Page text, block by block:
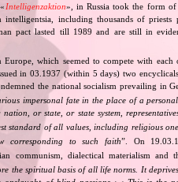
Intelligenzaktion», in Russia took the form of
including thousands of priests
pact lasted till 1989 and are still in
which seemed to compete with each
in 03.1937 (within 5 days) two
the national socialism prevailing in
impersonal fate in the place of a
or state, or state system,
standard of all values, including religious
to such faith”. On
communism, dialectical materialism and
the spiritual basis of all life norms. It